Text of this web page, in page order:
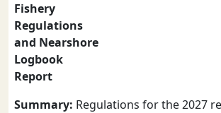
Fishery
Regulations
and Nearshore
Logbook
Report
Summary: Regulations for the 2027